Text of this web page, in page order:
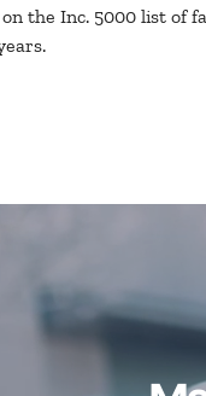
on the Inc. 5000 list of